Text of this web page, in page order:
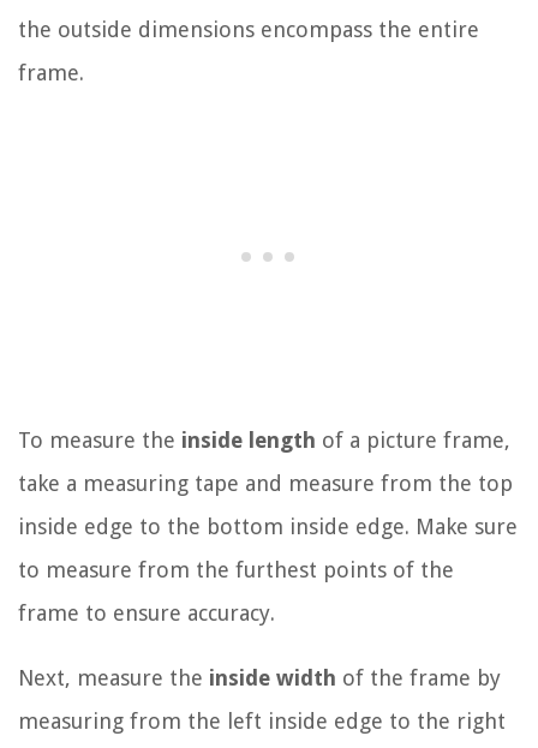
the outside dimensions encompass the entire
frame.
To measure the inside length of a picture frame,
take a measuring tape and measure from the top
inside edge to the bottom inside edge. Make sure
to measure from the furthest points of the
frame to ensure accuracy.
Next, measure the inside width of the frame by
measuring from the left inside edge to the right